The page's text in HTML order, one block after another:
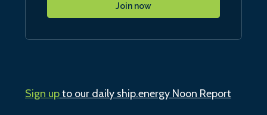
Join now
Sign upto our daily ship.energy Noon Report